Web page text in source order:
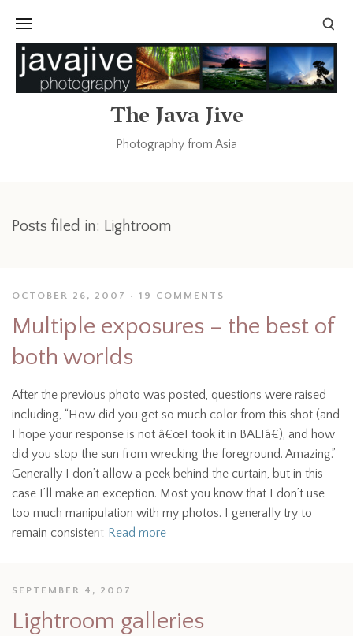
The Java Jive
Photography from Asia
Posts filed in: Lightroom
OCTOBER 26, 2007 19 COMMENTS
Multiple exposures – the best of
both worlds
After the previous photo was posted, questions were raised
including, “How did you get so much color from this shot (and
I hope your response is not â€œI took it in BALIâ€), and how
did you stop the sun from wrecking the foreground. Amazing.”
Generally I don’t allow a peek behind the curtain, but in this
case I’ll make an exception. Most you know that I don’t use
too much manipulation with my photos. I generally try to
remain consistent Read more
SEPTEMBER 4, 2007
Lightroom galleries